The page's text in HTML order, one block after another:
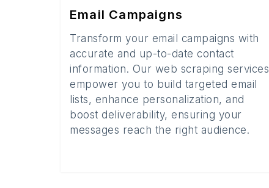
Email Campaigns
Transform your email campaigns with
accurate and up-to-date contact
information. Our web scraping services
empower you to build targeted email
lists, enhance personalization, and
boost deliverability, ensuring your
messages reach the right audience.